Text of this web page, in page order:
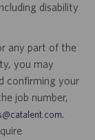
disability
any part of the
you may
confirming your
job number,
.